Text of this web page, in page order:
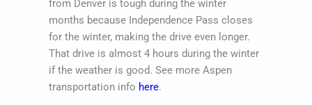
from Denver is tough during the winter
months because Independence Pass closes
for the winter, making the drive even longer.
That drive is almost 4 hours during the winter
if the weather is good. See more Aspen
transportation info here.